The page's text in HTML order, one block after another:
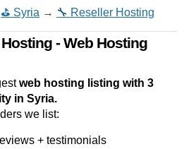
⛳ Syria → 🔧 Reseller Hosting
- Web Hosting
web hosting listing with 3
in Syria.
we list:
+ testimonials